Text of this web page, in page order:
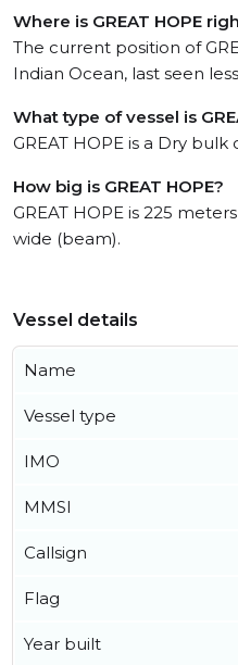
Where is GREAT HOPE
The current position of
Indian Ocean, last seen
What type of vessel is
GREAT HOPE is a Dry bulk
How big is GREAT HOPE?
GREAT HOPE is 225
wide (beam).
Vessel details
Name
Vessel type
IMO
MMSI
Callsign
Flag
Year built